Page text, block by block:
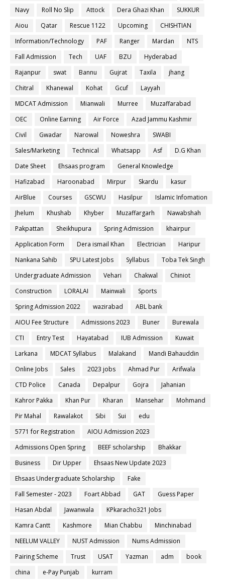
Navy Roll No Slip Attock Dera Ghazi Khan
SUKKUR
Aiou
Qatar Rescue 1122 Upcoming
CHISHTIAN
Information/Technology
PAF Ranger Mardan
NTS
Fall Admission
Tech UAF BZU
Hyderabad
Rajanpur
swat Bannu Gujrat Taxila
jhang
Chitral
Khanewal Kohat Gcuf
Layyah
MDCAT Admission
Mianwali Murree
Muzaffarabad
OEC
Online Earning Air Force
Azad Jammu Kashmir
Civil
Gwadar Narowal Noweshra
SWABI
Sales/Marketing
Technical Whatsapp Asf
D.G Khan
Date Sheet
Ehsaas program
General Knowledge
Hafizabad
Haroonabad Mirpur Skardu
kasur
AirBlue
Courses GSCWU Hasilpur
Islamic Infomation
Jhelum
Khushab Khyber Muzaffargarh
Nawabshah
Pakpattan
Sheikhupura Spring Admission
khairpur
Application Form
Dera ismail Khan Electrician
Haripur
Nankana Sahib
SPU Latest Jobs Syllabus
Toba Tek Singh
Undergraduate Admission
Vehari Chakwal
Chiniot
Construction
LORALAI Mainwali
Sports
Spring Admission 2022
wazirabad
ABL bank
AIOU Fee Structure
Admissions 2023 Buner
Burewala
CTI
Entry Test Hayatabad IUB Admission
Kuwait
Larkana
MDCAT Syllabus Malakand
Mandi Bahauddin
Online Jobs
Sales 2023 jobs Ahmad Pur
Arifwala
CTD Police
Canada Depalpur Gojra
Jahanian
Kahror Pakka
Khan Pur Kharan Mansehar
Mohmand
Pir Mahal
Rawalakot Sibi Sui
edu
5771 for Registration
AIOU Admission 2023
Admissions Open Spring
BEEF scholarship
Bhakkar
Business
Dir Upper
Ehsaas New Update 2023
Ehsaas Undergraduate Scholarship
Fake
Fall Semester - 2023
Foart Abbad GAT
Guess Paper
Hasan Abdal
Jawanwala
KPkaracho321 Jobs
Kamra Cantt
Kashmore Mian Chabbu
Minchinabad
NEELUM VALLEY
NUST Admission
Nums Admission
Pairing Scheme
Trust USAT Yazman adm
book
china
e-Pay Punjab kurram